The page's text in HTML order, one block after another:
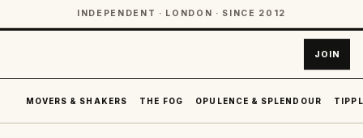
INDEPENDENT · LONDON · SINCE 2012
JOIN
MOVERS & SHAKERS THE FOG OPULENCE & SPLENDOUR